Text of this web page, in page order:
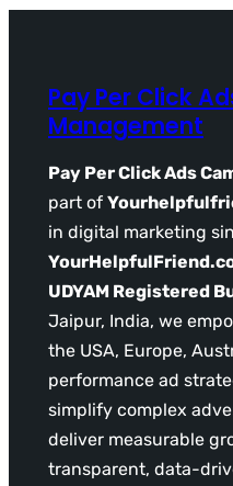
Pay Per Click
Management
Pay Per Click Ads
part of
in digital marketing
UDYAM Registered
Jaipur, India, we
the USA, Europe,
performance ad
simplify complex
deliver measurable
transparent, data-